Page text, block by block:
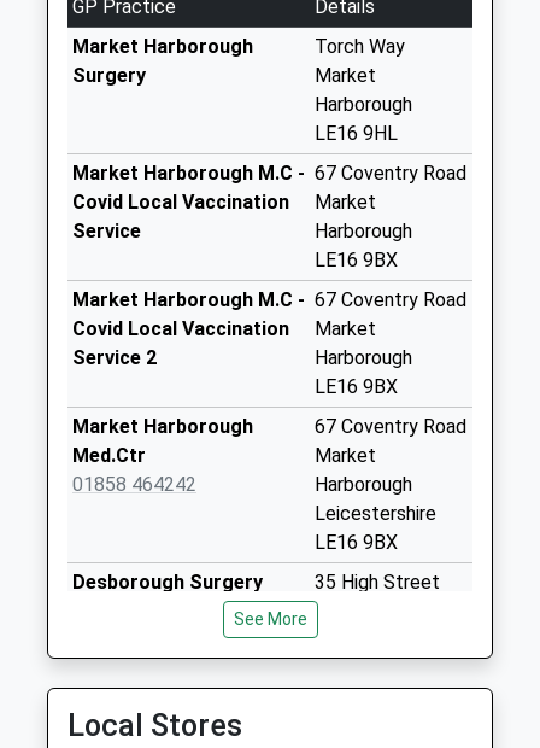
4.22 Miles
9Ru
No More
Collections Today
Saturday Last
Collection:09:00
Gold Street Le16
No More
Collections Today
Weekday Last
Saturday Last
Collection:07:00
Nn6 Harrington
Collections Today
Weekday Last
Nn6 Maidwell
GP Practice
Details
Market Harborough
Surgery
Torch Way
Market
Harborough
LE16 9HL
Market Harborough M.C -
Covid Local Vaccination
Service
67 Coventry Road
Market
Harborough
LE16 9BX
Market Harborough M.C -
Covid Local Vaccination
Service 2
67 Coventry Road
Market
Harborough
LE16 9BX
Market Harborough
Med.Ctr
01858 464242
67 Coventry Road
Market
Harborough
Leicestershire
LE16 9BX
Desborough Surgery
35 High Street
Desborough
Kettering
See More
Local Stores